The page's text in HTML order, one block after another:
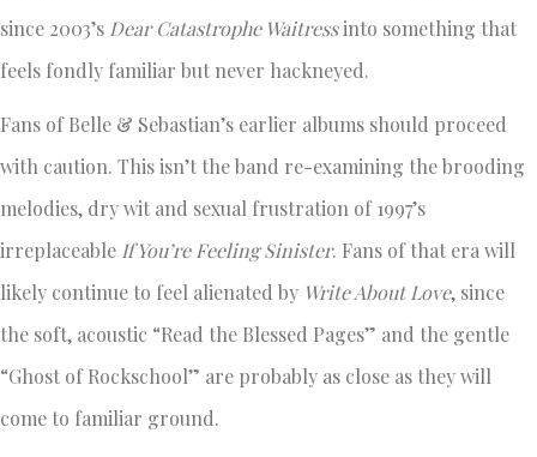
since 2003’s Dear Catastrophe Waitressinto something that
feels fondly familiar but never hackneyed.
Fans of Belle & Sebastian’s earlier albums should proceed
with caution. This isn’t the band re-examining the brooding
melodies, dry wit and sexual frustration of 1997’s
irreplaceable If You’re Feeling Sinister. Fans of that era will
likely continue to feel alienated by Write About Love, since
the soft, acoustic “Read the Blessed Pages” and the gentle
“Ghost of Rockschool” are probably as close as they will
come to familiar ground.